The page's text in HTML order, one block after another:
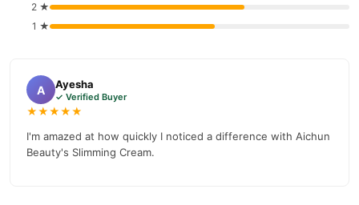
Cellulite Weight Lose Massage Cream, competitive prices,
secure payment options inPakistan, and reliable customer
2 ★
1 ★
A Ayesha
✓ Verified Buyer
★★★★★
I'm amazed at how quickly I noticed a difference with Aichun
Beauty's Slimming Cream.